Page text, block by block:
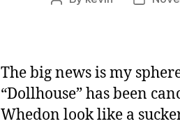
The big news is my
“Dollhouse” has been
Whedon look like a